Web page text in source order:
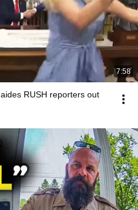
7:58
RUSH reporters out